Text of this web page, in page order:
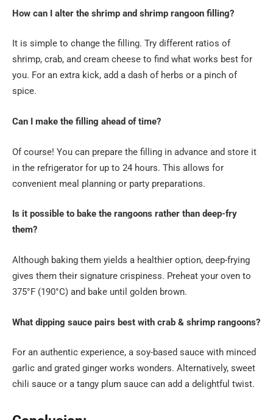
How can I alter the shrimp and shrimp rangoon filling?
It is simple to change the filling. Try different ratios of
shrimp, crab, and cream cheese to find what works best for
you. For an extra kick, add a dash of herbs or a pinch of
spice.
Can I make the filling ahead of time?
Of course! You can prepare the filling in advance and store it
in the refrigerator for up to 24 hours. This allows for
convenient meal planning or party preparations.
Is it possible to bake the rangoons rather than deep-fry
them?
Although baking them yields a healthier option, deep-frying
gives them their signature crispiness. Preheat your oven to
375°F (190°C) and bake until golden brown.
What dipping sauce pairs best with crab & shrimp rangoons?
For an authentic experience, a soy-based sauce with minced
garlic and grated ginger works wonders. Alternatively, sweet
chili sauce or a tangy plum sauce can add a delightful twist.